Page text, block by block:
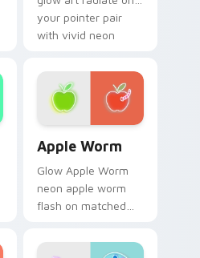
your pointer pair
with vivid neon
Apple Worm
Glow Apple Worm
neon apple worm
flash on matched
with bright neon